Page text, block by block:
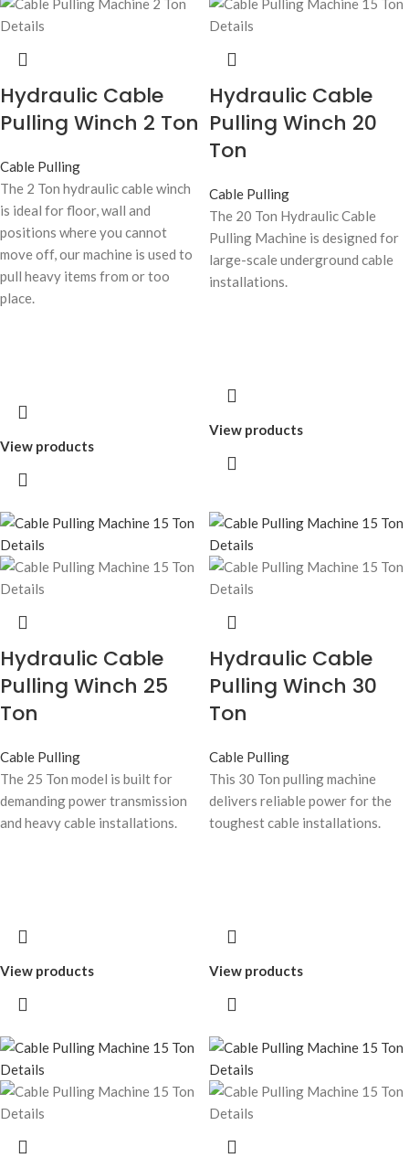
Hydraulic Cable
Pulling Winch 2 Ton
Cable Pulling
The 2 Ton hydraulic cable winch
is ideal for floor, wall and
positions where you cannot
move off, our machine is used to
pull heavy items from or too
place.
View products
Hydraulic Cable
Pulling Winch 20
Ton
Cable Pulling
The 20 Ton Hydraulic Cable
Pulling Machine is designed for
large-scale underground cable
installations.
View products
Hydraulic Cable
Pulling Winch 25
Ton
Cable Pulling
The 25 Ton model is built for
demanding power transmission
and heavy cable installations.
View products
Hydraulic Cable
Pulling Winch 30
Ton
Cable Pulling
This 30 Ton pulling machine
delivers reliable power for the
toughest cable installations.
View products